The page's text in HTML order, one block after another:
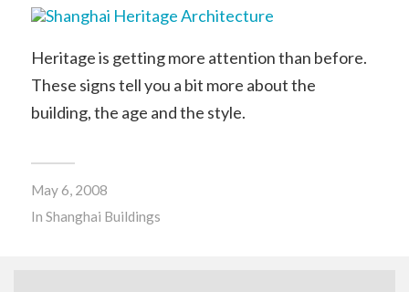
Heritage is getting more attention than before.
These signs tell you a bit more about the
building, the age and the style.
May 6, 2008
In Shanghai Buildings